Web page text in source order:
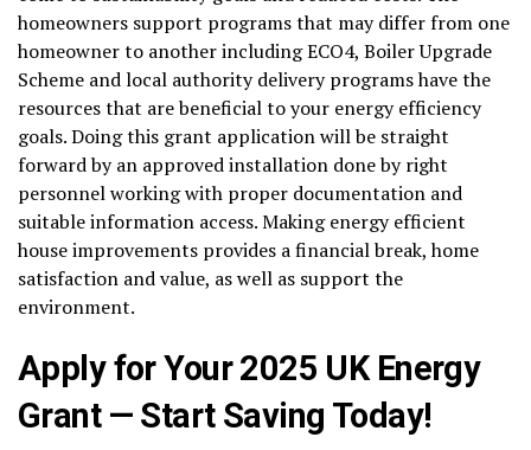
homeowners support programs that may differ from one
homeowner to another including ECO4, Boiler Upgrade
Scheme and local authority delivery programs have the
resources that are beneficial to your energy efficiency
goals. Doing this grant application will be straight
forward by an approved installation done by right
personnel working with proper documentation and
suitable information access. Making energy efficient
house improvements provides a financial break, home
satisfaction and value, as well as support the
environment.
Apply for Your 2025 UK Energy
Grant — Start Saving Today!